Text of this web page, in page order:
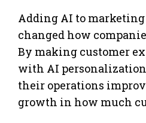
Adding AI to
changed how
By making customer
with AI
their operations
growth in how much